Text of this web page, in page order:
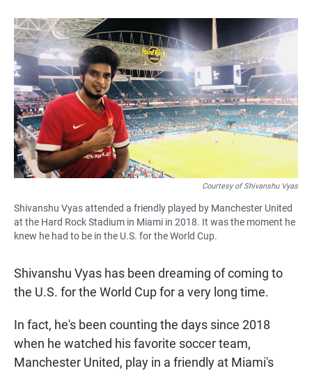
o
o
k
A
p
p
Courtesy of Shivanshu Vyas
Shivanshu Vyas attended a friendly played by Manchester United
at the Hard Rock Stadium in Miami in 2018. It was the moment he
knew he had to be in the U.S. for the World Cup.
Shivanshu Vyas has been dreaming of coming to
the U.S. for the World Cup for a very long time.
In fact, he's been counting the days since 2018
when he watched his favorite soccer team,
Manchester United, play in a friendly at Miami's